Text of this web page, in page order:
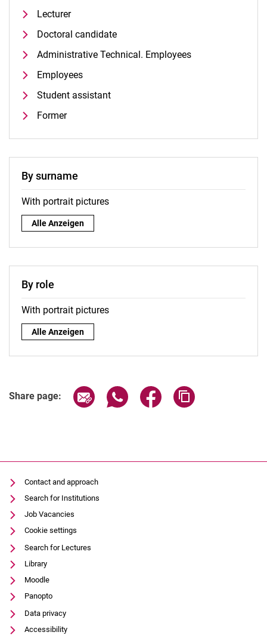
Lecturer
Doctoral candidate
Administrative Technical. Employees
Employees
Student assistant
Former
By surname
With portrait pictures
By surname:
Alle Anzeigen
By role
With portrait pictures
By role:
Alle Anzeigen
Share page: Share page via email
Share page via WhatsApp
Share page via
Contact and approach
Search for Institutions
Job Vacancies
Cookie settings
Search for Lectures
Library
Moodle
Panopto
Data privacy
Accessibility